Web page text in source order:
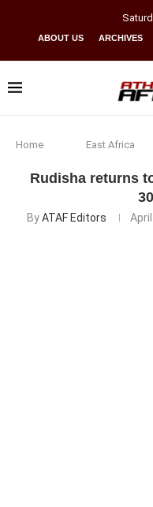
ABOUT US ARCHIVES
Home East Africa
Rudisha returns
ByATAF Editors